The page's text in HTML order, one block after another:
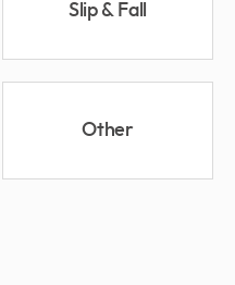
Slip & Fall
Other